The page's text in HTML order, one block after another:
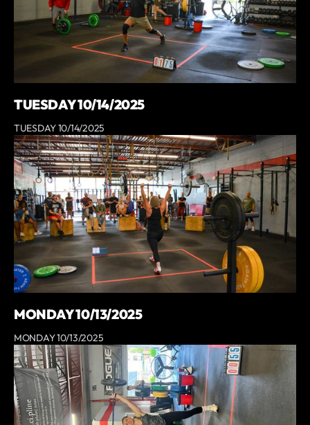
TUESDAY 10/14/2025
TUESDAY 10/14/2025
MONDAY 10/13/2025
MONDAY 10/13/2025